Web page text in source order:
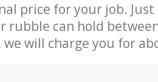
price for your job.
rubble can hold
will charge you for